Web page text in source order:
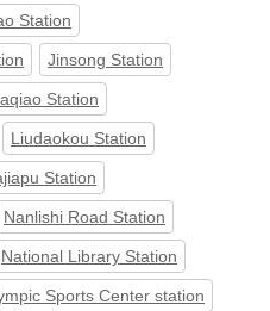
Station
Jinsong Station
Station
Liudaokou Station
Station
Nanlishi Road Station
National Library Station
Sports Center station